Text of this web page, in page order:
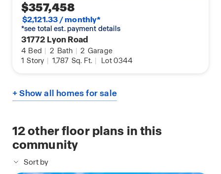
$357,458
$2,121.33 / monthly*
*see total est. payment details
31772 Lyon Road
4 Bed | 2 Bath | 2 Garage
1 Story | 1,787 Sq. Ft. | Lot 0344
+ Show all homes for sale
12other floor plans in this
community
Sort by